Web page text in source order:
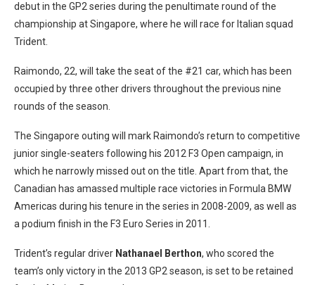
debut in the GP2 series during the penultimate round of the
championship at Singapore, where he will race for Italian squad
Trident.
Raimondo, 22, will take the seat of the #21 car, which has been
occupied by three other drivers throughout the previous nine
rounds of the season.
The Singapore outing will mark Raimondo’s return to competitive
junior single-seaters following his 2012 F3 Open campaign, in
which he narrowly missed out on the title. Apart from that, the
Canadian has amassed multiple race victories in Formula BMW
Americas during his tenure in the series in 2008-2009, as well as
a podium finish in the F3 Euro Series in 2011.
Trident’s regular driver Nathanael Berthon, who scored the
team’s only victory in the 2013 GP2 season, is set to be retained